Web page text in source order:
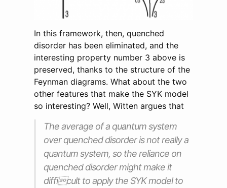
In this framework, then, quenched
disorder has been eliminated, and the
interesting property number 3 above is
preserved, thanks to the structure of the
Feynman diagrams. What about the two
other features that make the SYK model
so interesting? Well, Witten argues that
The average of a quantum system
over quenched disorder is not really a
quantum system, so the reliance on
quenched disorder might make it
difficult to apply the SYK model to